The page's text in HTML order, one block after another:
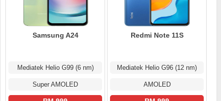
Samsung A24
Mediatek Helio G99 (6 nm)
Super AMOLED
Redmi Note 11S
Mediatek Helio G96 (12 nm)
AMOLED